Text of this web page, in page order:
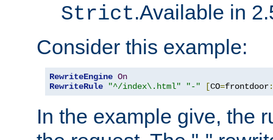
Strict.Available in
Consider this example:
RewriteEngine On
RewriteRule
"^/index\.html" "-" [CO=frontdoor:
In the example give, the